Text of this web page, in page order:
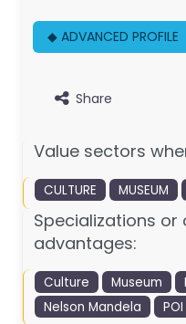
◆ ADVANCED PROFILE
Share
Value sectors
CULTURE MUSEUM
Specializations
advantages:
Culture Museum
Nelson Mandela
POI